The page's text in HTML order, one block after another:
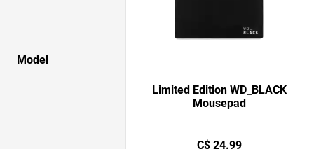
Model
Limited Edition WD_BLACK
Mousepad
C$ 24.99